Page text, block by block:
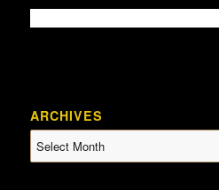
ARCHIVES